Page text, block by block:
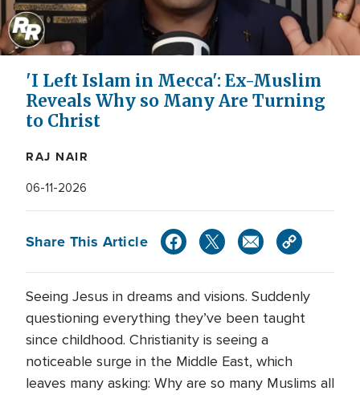
'I Left Islam in Mecca': Ex-Muslim
Reveals Why so Many Are Turning
to Christ
RAJ NAIR
06-11-2026
Share This Article
Seeing Jesus in dreams and visions. Suddenly
questioning everything they’ve been taught
since childhood. Christianity is seeing a
noticeable surge in the Middle East, which
leaves many asking: Why are so many Muslims all